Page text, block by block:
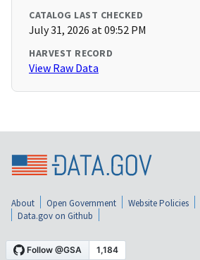
CATALOG LAST CHECKED
July 31, 2026 at 09:52 PM
HARVEST RECORD
View Raw Data
About Open Government Website Policies
Data.gov on Github